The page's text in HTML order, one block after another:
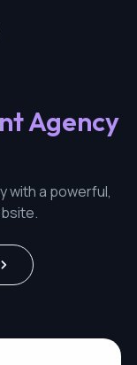
Agency
with a powerful,